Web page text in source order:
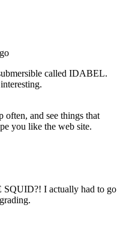
Privacy Policy|Cookie Policy